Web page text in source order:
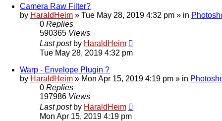
Camera Raw Filter?
by HaraldHeim » Tue May 28, 2019 4:32 pm » in
0 Replies
590365 Views
Last post by HaraldHeim
Tue May 28, 2019 4:32 pm
Warp - Envelope Plugin ?
by HaraldHeim » Mon Apr 15, 2019 4:19 pm » in
0 Replies
197986 Views
Last post by HaraldHeim
Mon Apr 15, 2019 4:19 pm